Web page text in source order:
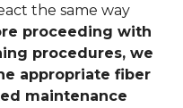
the same way
proceeding with
procedures, we
appropriate fiber
maintenance